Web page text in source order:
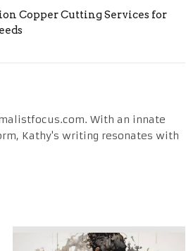
Copper Cutting Services for
With an innate
Kathy's writing resonates with